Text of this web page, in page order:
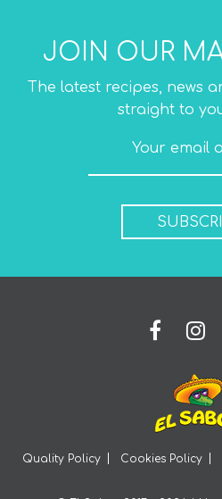
JOIN OUR
The latest recipes, news
straight to
Quality Policy Cookies Policy